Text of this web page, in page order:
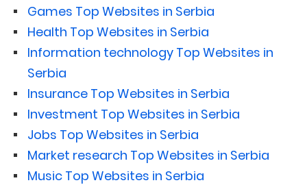
Games Top Websites in Serbia
Health Top Websites in Serbia
Information technology Top Websites in
Serbia
Insurance Top Websites in Serbia
Investment Top Websites in Serbia
Jobs Top Websites in Serbia
Market research Top Websites in Serbia
Music Top Websites in Serbia